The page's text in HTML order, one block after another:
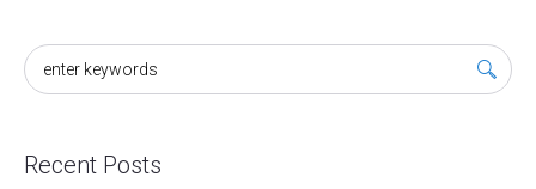
Recent Posts